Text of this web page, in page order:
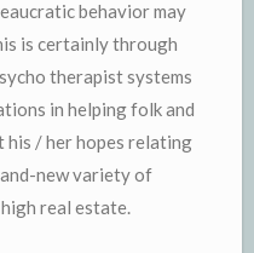
behavior may
is certainly through
therapist systems
in helping folk and
his / her hopes relating
new variety of
real estate.